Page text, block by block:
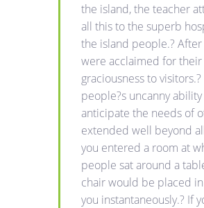
the island, the teacher
all this to the superb
the island people.? After
were acclaimed for their
graciousness to
people?s uncanny
anticipate the needs of
extended well beyond
you entered a room at
people sat around a
chair would be placed
you instantaneously.? If